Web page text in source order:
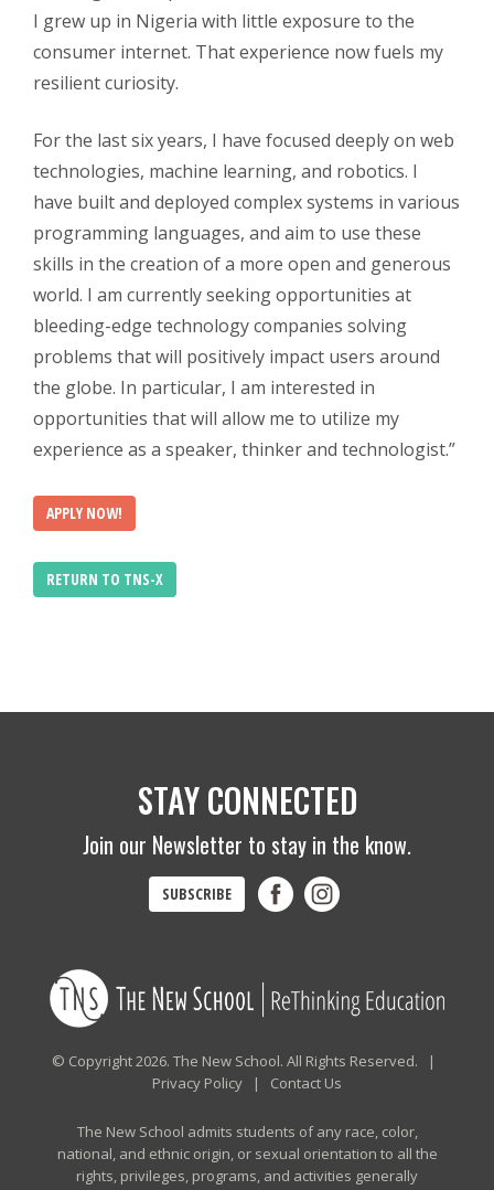
I grew up in Nigeria with little exposure to the
consumer internet. That experience now fuels my
resilient curiosity.
For the last six years, I have focused deeply on web
technologies, machine learning, and robotics. I
have built and deployed complex systems in various
programming languages, and aim to use these
skills in the creation of a more open and generous
world. I am currently seeking opportunities at
bleeding-edge technology companies solving
problems that will positively impact users around
the globe. In particular, I am interested in
opportunities that will allow me to utilize my
experience as a speaker, thinker and technologist.”
APPLY NOW!
RETURN TO TNS-X
STAY CONNECTED
Join our Newsletter to stay in the know.
SUBSCRIBE
© Copyright 2026. The New School. All Rights Reserved. |
Privacy Policy | Contact Us
The New School admits students of any race, color,
national, and ethnic origin, or sexual orientation to all the
rights, privileges, programs, and activities generally